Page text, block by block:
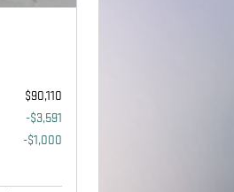
$90,110
-$3,591
-$1,000